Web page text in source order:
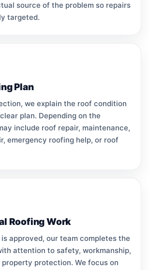
source of the problem so repairs
targeted.
Plan
we explain the roof condition
plan. Depending on the
include roof repair, maintenance,
emergency roofing help, or roof
Roofing Work
approved, our team completes the
attention to safety, workmanship,
property protection. We focus on